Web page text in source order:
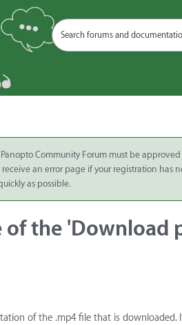
Community Forum must be
an error page if your registration
as possible.
of the 'Download
of the .mp4 file that is